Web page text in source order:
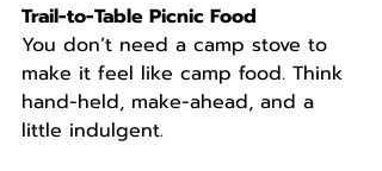
Trail-to-Table Picnic Food
You don’t need a camp stove to
make it feel like camp food. Think
hand-held, make-ahead, and a
little indulgent.